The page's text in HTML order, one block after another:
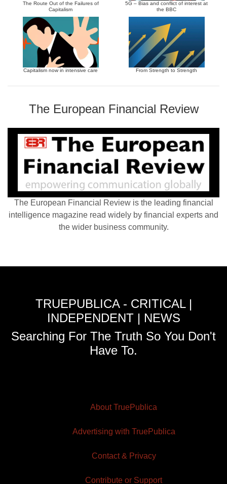
The Route Out of the Failures of
Capitalism
5G – Bias and conflict of interest at
the BBC
Capitalism now in intensive care From Strength to Strength
The European Financial Review
The European Financial Review is the leading financial
intelligence magazine read widely by financial experts and
the wider business community.
TRUEPUBLICA - CRITICAL |
INDEPENDENT | NEWS
Searching For The Truth So You Don't
Have To.
About TruePublica
Advertising with TruePublica
Contact & Privacy
Contribute or Support